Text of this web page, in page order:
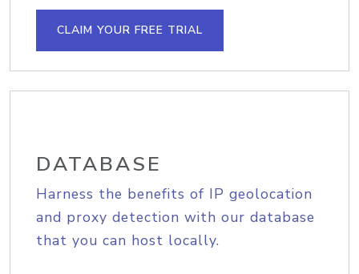
CLAIM YOUR FREE TRIAL
DATABASE
Harness the benefits of IP geolocation
and proxy detection with our database
that you can host locally.